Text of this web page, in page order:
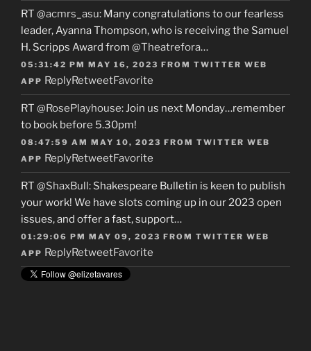
RT @acmrs_asu: Many congratulations to our fearless
leader, Ayanna Thompson, who is receiving the Samuel
H. Scripps Award from @Theatrefora…
05:31:42 PM MAY 16, 2023 FROM TWITTER WEB
APP ReplyRetweetFavorite
RT @RosePlayhouse: Join us next Monday…remember
to book before 5.30pm!
08:47:59 AM MAY 10, 2023 FROM TWITTER WEB
APP ReplyRetweetFavorite
RT @ShaxBull: Shakespeare Bulletin is keen to publish
your work! We have slots coming up in our 2023 open
issues, and offer a fast, support…
01:29:06 PM MAY 09, 2023 FROM TWITTER WEB
APP ReplyRetweetFavorite